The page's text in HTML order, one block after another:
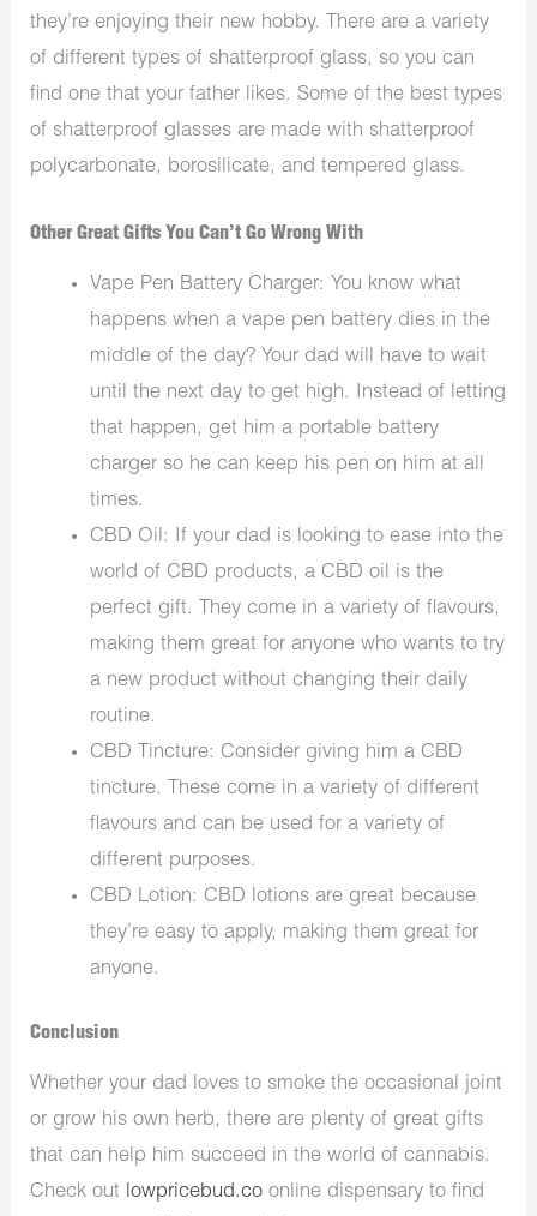
they’re enjoying their new hobby. There are a variety
of different types of shatterproof glass, so you can
find one that your father likes. Some of the best types
of shatterproof glasses are made with shatterproof
polycarbonate, borosilicate, and tempered glass.
Other Great Gifts You Can’t Go Wrong With
Vape Pen Battery Charger: You know what
happens when a vape pen battery dies in the
middle of the day? Your dad will have to wait
until the next day to get high. Instead of letting
that happen, get him a portable battery
charger so he can keep his pen on him at all
times.
CBD Oil: If your dad is looking to ease into the
world of CBD products, a CBD oil is the
perfect gift. They come in a variety of flavours,
making them great for anyone who wants to try
a new product without changing their daily
routine.
CBD Tincture: Consider giving him a CBD
tincture. These come in a variety of different
flavours and can be used for a variety of
different purposes.
CBD Lotion: CBD lotions are great because
they’re easy to apply, making them great for
anyone.
Conclusion
Whether your dad loves to smoke the occasional joint
or grow his own herb, there are plenty of great gifts
that can help him succeed in the world of cannabis.
Check out lowpricebud.co online dispensary to find